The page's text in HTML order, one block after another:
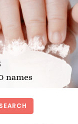
names
SEARCH